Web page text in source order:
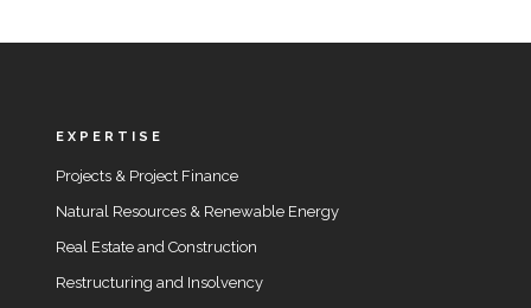
EXPERTISE
Projects & Project Finance
Natural Resources & Renewable Energy
Real Estate and Construction
Restructuring and Insolvency